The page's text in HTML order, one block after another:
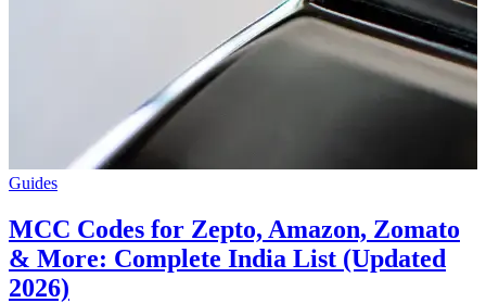
Guides
MCC Codes for Zepto, Amazon, Zomato
& More: Complete India List (Updated
2026)